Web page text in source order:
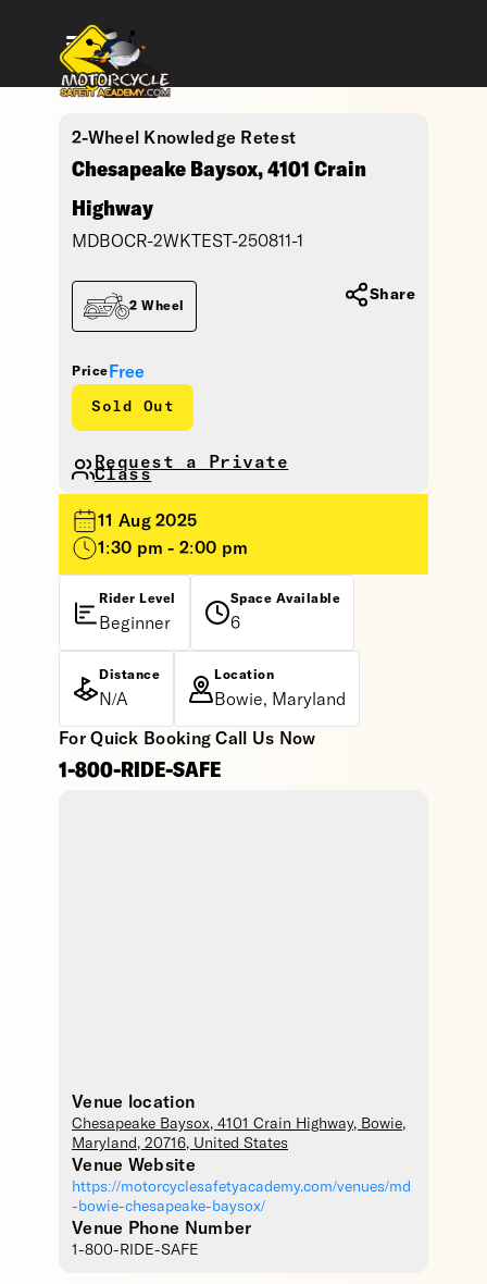
2-Wheel Knowledge Retest
Chesapeake Baysox, 4101 Crain
Highway
MDBOCR-2WKTEST-250811-1
Price Free
Sold Out
2 Wheel
Request a Private
Class
Share
11 Aug 2025
1:30 pm - 2:00 pm
Rider Level
Beginner
Space Available
6
Distance
N/A
Location
Bowie, Maryland
For Quick Booking Call Us Now
1-800-RIDE-SAFE
Venue location
Chesapeake Baysox, 4101 Crain Highway, Bowie,
Maryland , 20716, United States
Venue Website
https://motorcyclesafetyacademy.com/venues/md
-bowie-chesapeake-baysox/
Venue Phone Number
1-800-RIDE-SAFE